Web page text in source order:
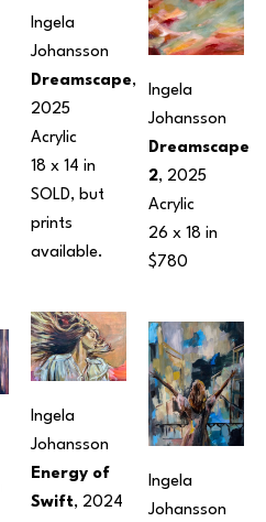
Ingela
Johansson
Dreamscape,
2025
Acrylic
18 x 14 in
SOLD, but
prints
available.
Ingela
Johansson
Energy of
Swift, 2024
Ingela
Johansson
Dreamscape
2, 2025
Acrylic
26 x 18 in
$780
Ingela
Johansson